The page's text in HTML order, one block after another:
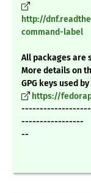
http://
command-label
All packages are
More details on
GPG keys used
https://
-----------------
--